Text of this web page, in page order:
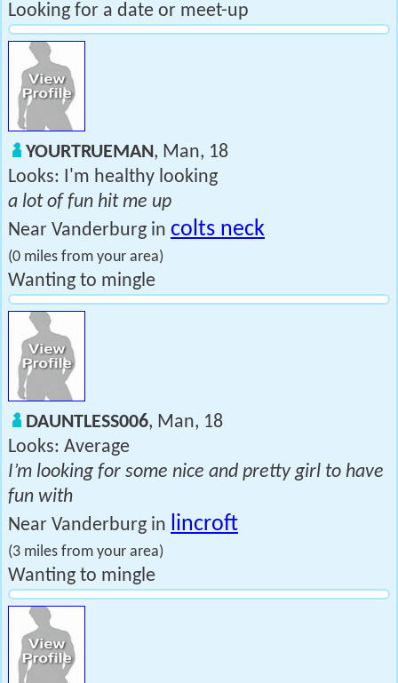
Looking for a date or meet-up
YOURTRUEMAN, Man, 18
Looks: I'm healthy looking
a lot of fun hit me up
Near Vanderburg in colts neck
(0 miles from your area)
Wanting to mingle
DAUNTLESS006, Man, 18
Looks: Average
I’m looking for some nice and pretty girl to have
fun with
Near Vanderburg in lincroft
(3 miles from your area)
Wanting to mingle